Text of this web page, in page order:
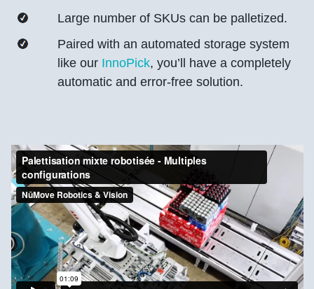
Large number of SKUs can be palletized.
Paired with an automated storage system
like our InnoPick, you’ll have a completely
automatic and error-free solution.